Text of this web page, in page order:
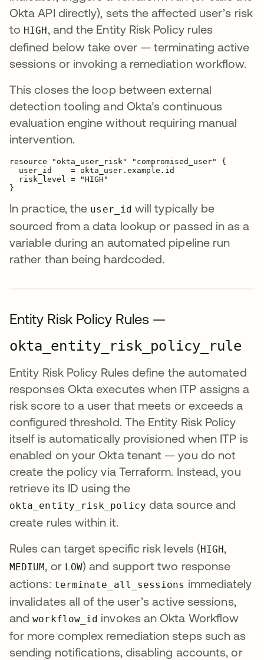
Okta API directly), sets the affected user’s risk
to HIGH , and the Entity Risk Policy rules
defined below take over — terminating active
sessions or invoking a remediation workflow.
This closes the loop between external
detection tooling and Okta’s continuous
evaluation engine without requiring manual
intervention.
resource "okta_user_risk" "compromised_user" {
user_id    = okta_user.example.id
risk_level = "HIGH"
In practice, the user_id will typically be
sourced from a data lookup or passed in as a
variable during an automated pipeline run
rather than being hardcoded.
Entity Risk Policy Rules —
okta_entity_risk_policy_rule
Entity Risk Policy Rules define the automated
responses Okta executes when ITP assigns a
risk score to a user that meets or exceeds a
configured threshold. The Entity Risk Policy
itself is automatically provisioned when ITP is
enabled on your Okta tenant — you do not
create the policy via Terraform. Instead, you
retrieve its ID using the
okta_entity_risk_policy data source and
create rules within it.
Rules can target specific risk levels (HIGH,
MEDIUM, or LOW) and support two response
actions: terminate_all_sessions immediately
invalidates all of the user’s active sessions,
andworkflow_id invokes an Okta Workflow
for more complex remediation steps such as
sending notifications, disabling accounts, or